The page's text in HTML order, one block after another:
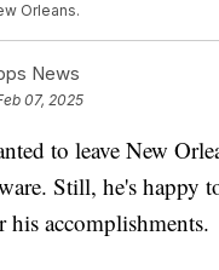
Orleans.
News
07, 2025
to leave New
Still, he's happy
his accomplishments.